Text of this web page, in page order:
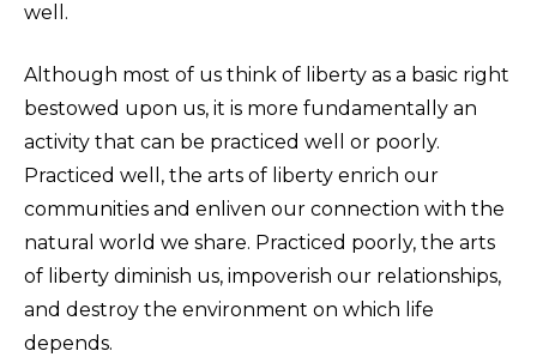
well.
Although most of us think of liberty as a basic right
bestowed upon us, it is more fundamentally an
activity that can be practiced well or poorly.
Practiced well, the arts of liberty enrich our
communities and enliven our connection with the
natural world we share. Practiced poorly, the arts
of liberty diminish us, impoverish our relationships,
and destroy the environment on which life
depends.